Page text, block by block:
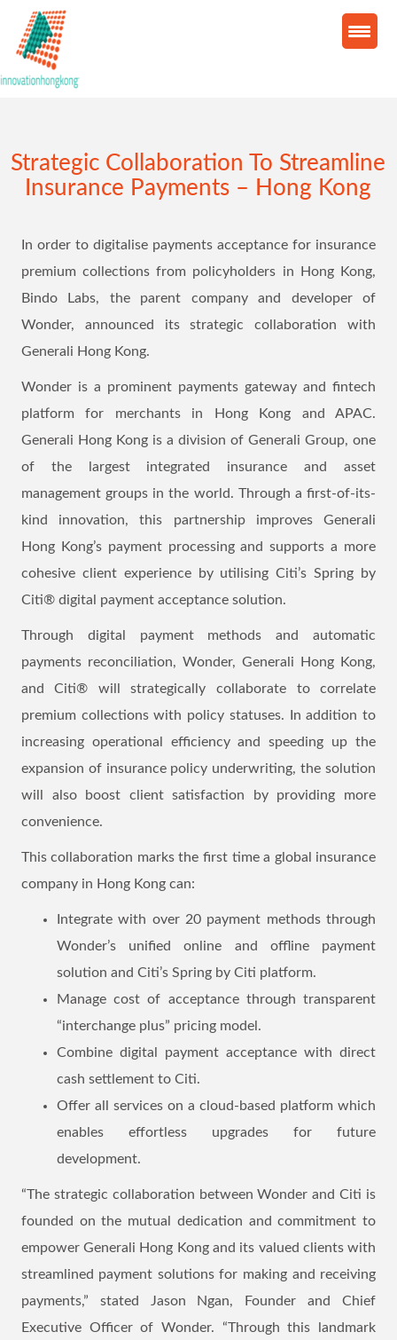
Strategic Collaboration To Streamline
Insurance Payments – Hong Kong
In order to digitalise payments acceptance for insurance
premium collections from policyholders in Hong Kong,
Bindo Labs, the parent company and developer of
Wonder, announced its strategic collaboration with
Generali Hong Kong.
Wonder is a prominent payments gateway and fintech
platform for merchants in Hong Kong and APAC.
Generali Hong Kong is a division of Generali Group, one
of the largest integrated insurance and asset
management groups in the world. Through a first-of-its-
kind innovation, this partnership improves Generali
Hong Kong’s payment processing and supports a more
cohesive client experience by utilising Citi’s Spring by
Citi® digital payment acceptance solution.
Through digital payment methods and automatic
payments reconciliation, Wonder, Generali Hong Kong,
and Citi® will strategically collaborate to correlate
premium collections with policy statuses. In addition to
increasing operational efficiency and speeding up the
expansion of insurance policy underwriting, the solution
will also boost client satisfaction by providing more
convenience.
This collaboration marks the first time a global insurance
company in Hong Kong can:
Integrate with over 20 payment methods through
Wonder’s unified online and offline payment
solution and Citi’s Spring by Citi platform.
Manage cost of acceptance through transparent
“interchange plus” pricing model.
Combine digital payment acceptance with direct
cash settlement to Citi.
Offer all services on a cloud-based platform which
enables effortless upgrades for future
development.
“The strategic collaboration between Wonder and Citi is
founded on the mutual dedication and commitment to
empower Generali Hong Kong and its valued clients with
streamlined payment solutions for making and receiving
payments,” stated Jason Ngan, Founder and Chief
Executive Officer of Wonder. “Through this landmark